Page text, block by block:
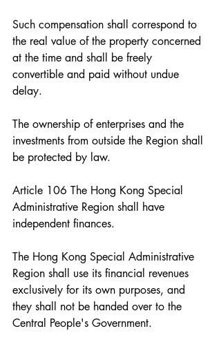
Such compensation shall correspond to
the real value of the property concerned
at the time and shall be freely
convertible and paid without undue
delay.
The ownership of enterprises and the
investments from outside the Region shall
be protected by law.
Article 106 The Hong Kong Special
Administrative Region shall have
independent finances.
The Hong Kong Special Administrative
Region shall use its financial revenues
exclusively for its own purposes, and
they shall not be handed over to the
Central People's Government.